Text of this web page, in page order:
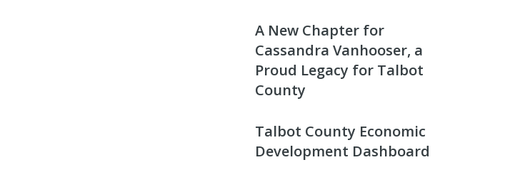
A New Chapter for
Cassandra Vanhooser, a
Proud Legacy for Talbot
County
Talbot County Economic
Development Dashboard